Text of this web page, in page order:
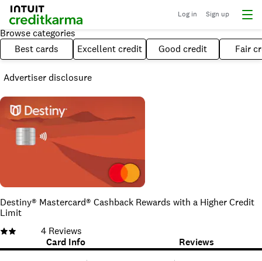
Log in Sign up
Browse categories
Best cards
Excellent credit Good credit Fair
Advertiser disclosure
Destiny® Mastercard® Cashback Rewards with a Higher Credit
Limit
4 Reviews
Card Info
Reviews